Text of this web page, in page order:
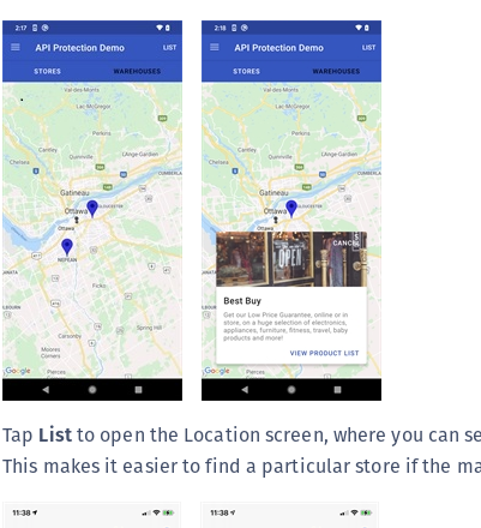
Tap Listto open the Location screen, where you can
This makes it easier to find a particular store if the